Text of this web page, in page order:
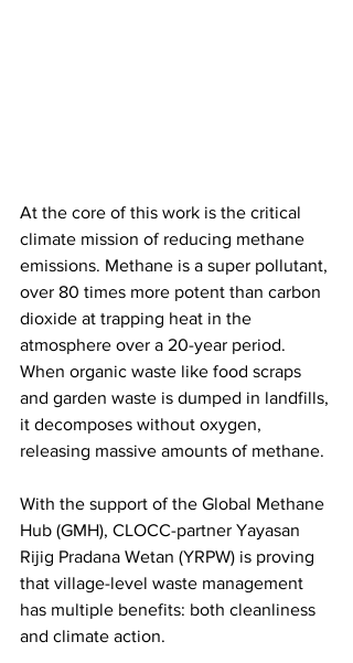
At the core of this work is the critical
climate mission of reducing methane
emissions. Methane is a super pollutant,
over 80 times more potent than carbon
dioxide at trapping heat in the
atmosphere over a 20-year period.
When organic waste like food scraps
and garden waste is dumped in landfills,
it decomposes without oxygen,
releasing massive amounts of methane.
With the support of the Global Methane
Hub (GMH), CLOCC-partner Yayasan
Rijig Pradana Wetan (YRPW) is proving
that village-level waste management
has multiple benefits: both cleanliness
and climate action.